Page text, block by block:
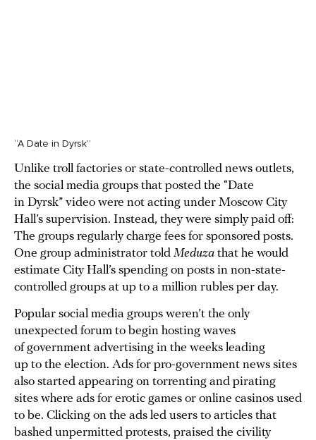
“A Date in Dyrsk”
Unlike troll factories or state-controlled news outlets,
the social media groups that posted the “Date
in Dyrsk” video were not acting under Moscow City
Hall’s supervision. Instead, they were simply paid off:
The groups regularly charge fees for sponsored posts.
One group administrator told Meduza that he would
estimate City Hall’s spending on posts in non-state-
controlled groups at up to a million rubles per day.
Popular social media groups weren’t the only
unexpected forum to begin hosting waves
of government advertising in the weeks leading
up to the election. Ads for pro-government news sites
also started appearing on torrenting and pirating
sites where ads for erotic games or online casinos used
to be. Clicking on the ads led users to articles that
bashed unpermitted protests, praised the civility